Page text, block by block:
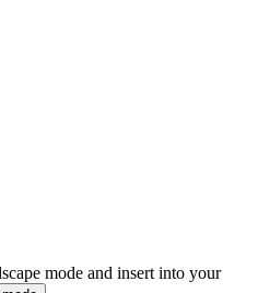
mode and insert into your